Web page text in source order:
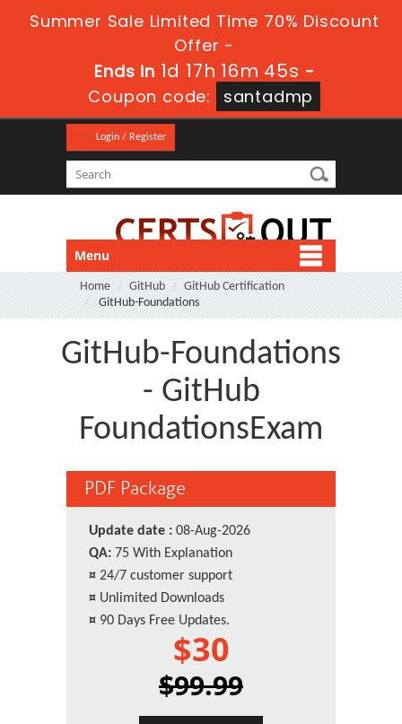
Summer Sale Limited Time 70% Discount
Offer -
Ends in 1d 17h 16m 45s -
Coupon code:
santadmp
Login / Register
Menu
Home GitHub
GitHub Certification
GitHub-Foundations
GitHub-Foundations
- GitHub
FoundationsExam
PDF Package
Update date : 08-Aug-2026
QA: 75 With Explanation
¤ 24/7 customer support
¤ Unlimited Downloads
¤ 90 Days Free Updates.
$30
$99.99